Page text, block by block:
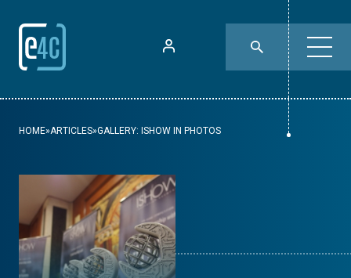
HOME»ARTICLES»GALLERY: ISHOW IN PHOTOS